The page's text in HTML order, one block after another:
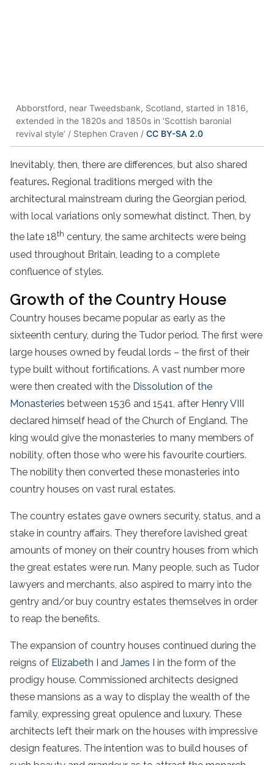
Abborstford, near Tweedsbank, Scotland, started in 1816,
extended in the 1820s and 1850s in ‘Scottish baronial
revival style’ / Stephen Craven / CC BY-SA 2.0
Inevitably, then, there are differences, but also shared
features. Regional traditions merged with the
architectural mainstream during the Georgian period,
with local variations only somewhat distinct. Then, by
the late 18th century, the same architects were being
used throughout Britain, leading to a complete
confluence of styles.
Growth of the Country House
Country houses became popular as early as the
sixteenth century, during the Tudor period. The first were
large houses owned by feudal lords – the first of their
type built without fortifications. A vast number more
were then created with the Dissolution of the
Monasteries between 1536 and 1541, after Henry VIII
declared himself head of the Church of England. The
king would give the monasteries to many members of
nobility, often those who were his favourite courtiers.
The nobility then converted these monasteries into
country houses on vast rural estates.
The country estates gave owners security, status, and a
stake in country affairs. They therefore lavished great
amounts of money on their country houses from which
the great estates were run. Many people, such as Tudor
lawyers and merchants, also aspired to marry into the
gentry and/or buy country estates themselves in order
to reap the benefits.
The expansion of country houses continued during the
reigns of Elizabeth I and James I in the form of the
prodigy house. Commissioned architects designed
these mansions as a way to display the wealth of the
family, expressing great opulence and luxury. These
architects left their mark on the houses with impressive
design features. The intention was to build houses of